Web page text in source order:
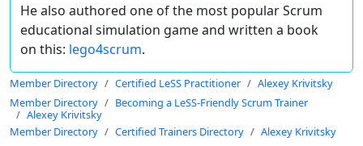
He also authored one of the most popular Scrum
educational simulation game and written a book
on this: lego4scrum.
Member Directory Certified LeSS Practitioner
Alexey Krivitsky
Member Directory
Becoming a LeSS-Friendly Scrum Trainer
Alexey Krivitsky
Member Directory
Certified Trainers Directory Alexey Krivitsky